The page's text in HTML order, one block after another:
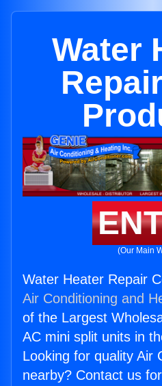
Water
(Our Main
Water Heater Repair
Air Conditioning and
of the Largest
AC mini split units in
Looking for quality Air
nearby? Contact us